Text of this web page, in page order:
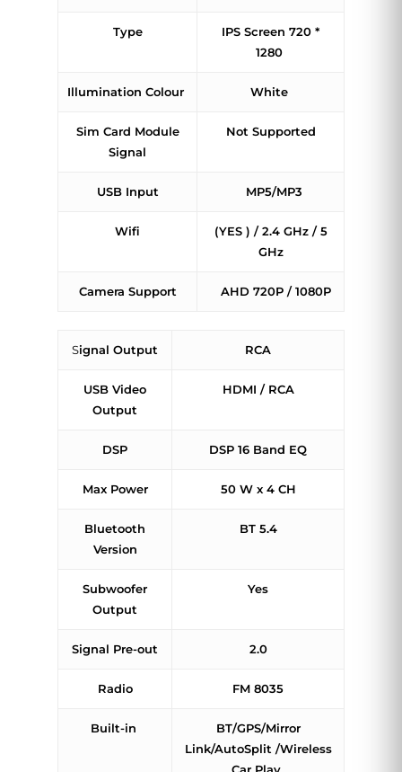
Type
IPS Screen 720 *
1280
Illumination Colour White
Sim Card Module
Signal
Not Supported
USB Input MP5/MP3
Wifi
(YES ) / 2.4 GHz / 5
GHz
Camera Support AHD 720P / 1080P
Signal Output RCA
USB Video
Output
HDMI / RCA
DSP DSP 16 Band EQ
Max Power 50 W x 4 CH
Bluetooth
Version
BT 5.4
Subwoofer
Output
Yes
Signal Pre-out 2.0
Radio FM 8035
Built-in
BT/GPS/Mirror
Link/AutoSplit /Wireless